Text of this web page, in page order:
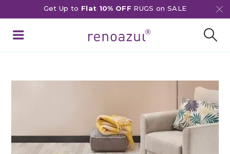
Get Up to Flat 10% OFF RUGS on SALE